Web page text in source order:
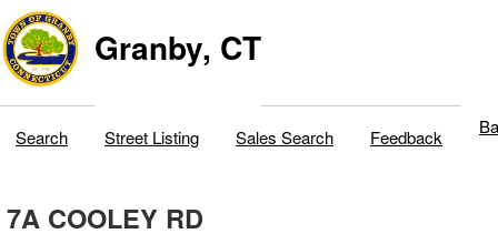
Granby, CT
Search Street Listing Sales Search Feedback
7A COOLEY RD